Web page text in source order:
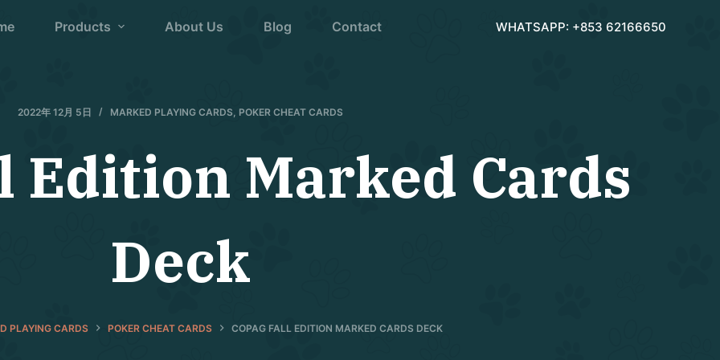
Products About Us Blog Contact WHATSAPP: +853 62166650
2022年 12月 5日 MARKED PLAYING CARDS, POKER CHEAT CARDS
Edition Marked Cards
Deck
PLAYING CARDS POKER CHEAT CARDS COPAG FALL EDITION MARKED CARDS DECK